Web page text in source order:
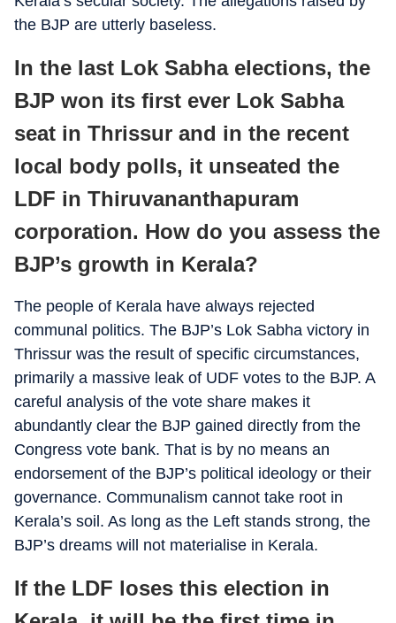
the BJP are utterly baseless.
In the last Lok Sabha elections, the
BJP won its first ever Lok Sabha
seat in Thrissur and in the recent
local body polls, it unseated the
LDF in Thiruvananthapuram
corporation. How do you assess the
BJP’s growth in Kerala?
The people of Kerala have always rejected
communal politics. The BJP’s Lok Sabha victory in
Thrissur was the result of specific circumstances,
primarily a massive leak of UDF votes to the BJP. A
careful analysis of the vote share makes it
abundantly clear the BJP gained directly from the
Congress vote bank. That is by no means an
endorsement of the BJP’s political ideology or their
governance. Communalism cannot take root in
Kerala’s soil. As long as the Left stands strong, the
BJP’s dreams will not materialise in Kerala.
If the LDF loses this election in